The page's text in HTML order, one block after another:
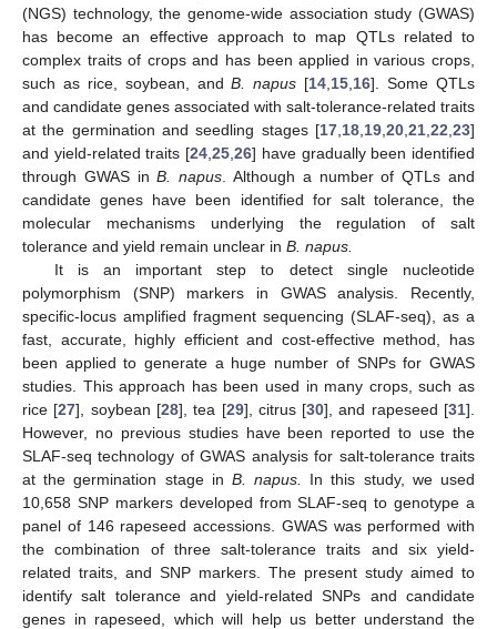
(NGS) technology, the genome-wide association study (GWAS)
has become an effective approach to map QTLs related to
complex traits of crops and has been applied in various crops,
such as rice, soybean, andB. napus [14 15 16]. Some QTLs
and candidate genes associated with salt-tolerance-related traits
at the germination and seedling stages [17 18 19 20 21 22 23]
and yield-related traits [24 ,25 ,26] have gradually been identified
through GWAS inB. napus . Although a number of QTLs and
candidate genes have been identified for salt tolerance, the
molecular mechanisms underlying the regulation of salt
tolerance and yield remain unclear in B. napus.
It is an important step to detect single nucleotide
polymorphism (SNP) markers in GWAS analysis. Recently,
specific-locus amplified fragment sequencing (SLAF-seq), as a
fast, accurate, highly efficient and cost-effective method, has
been applied to generate a huge number of SNPs for GWAS
studies. This approach has been used in many crops, such as
rice [27], soybean [28], tea [29], citrus [30], and rapeseed [31].
However, no previous studies have been reported to use the
SLAF-seq technology of GWAS analysis for salt-tolerance traits
at the germination stage in B. napus.
In this study, we used
10,658 SNP markers developed from SLAF-seq to genotype a
panel of 146 rapeseed accessions. GWAS was performed with
the combination of three salt-tolerance traits and six yield-
related traits, and SNP markers. The present study aimed to
identify salt tolerance and yield-related SNPs and candidate
genes in rapeseed, which will help us better understand the